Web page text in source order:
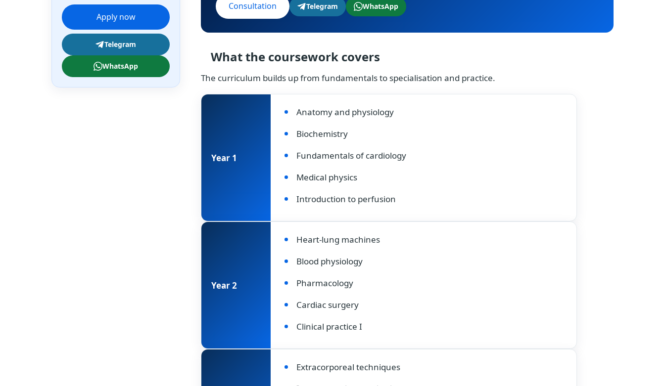
Apply now
Telegram
WhatsApp
Consultation Telegram WhatsApp
What the coursework covers
The curriculum builds up from fundamentals to specialisation and practice.
Year 1
Anatomy and physiology
Biochemistry
Fundamentals of cardiology
Medical physics
Introduction to perfusion
Year 2
Heart-lung machines
Blood physiology
Pharmacology
Cardiac surgery
Clinical practice I
Extracorporeal techniques